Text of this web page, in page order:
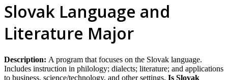
Slovak Language and
Literature Major
Description: A program that focuses on the Slovak language.
Includes instruction in philology; dialects; literature; and applications
to business, science/technology, and other settings. Is Slovak